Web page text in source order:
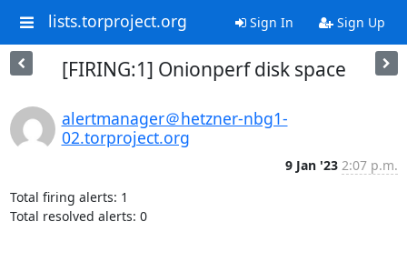
lists.torproject.org Sign In Sign Up
[FIRING:1] Onionperf disk space
alertmanager＠hetzner-nbg1-
02.torproject.org
9 Jan '23 2:07 p.m.
Total firing alerts: 1
Total resolved alerts: 0